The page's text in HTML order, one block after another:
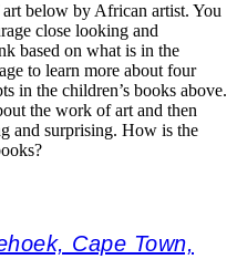
below by African artist. You
close looking and
based on what is in the
to learn more about four
in the children’s books above.
the work of art and then
and surprising. How is the
Cape Town,